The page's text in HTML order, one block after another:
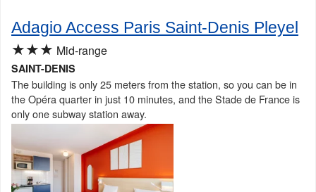
Adagio Access Paris Saint-Denis Pleyel
★★★ Mid-range
SAINT-DENIS
The building is only 25 meters from the station, so you can be in
the Opéra quarter in just 10 minutes, and the Stade de France is
only one subway station away.